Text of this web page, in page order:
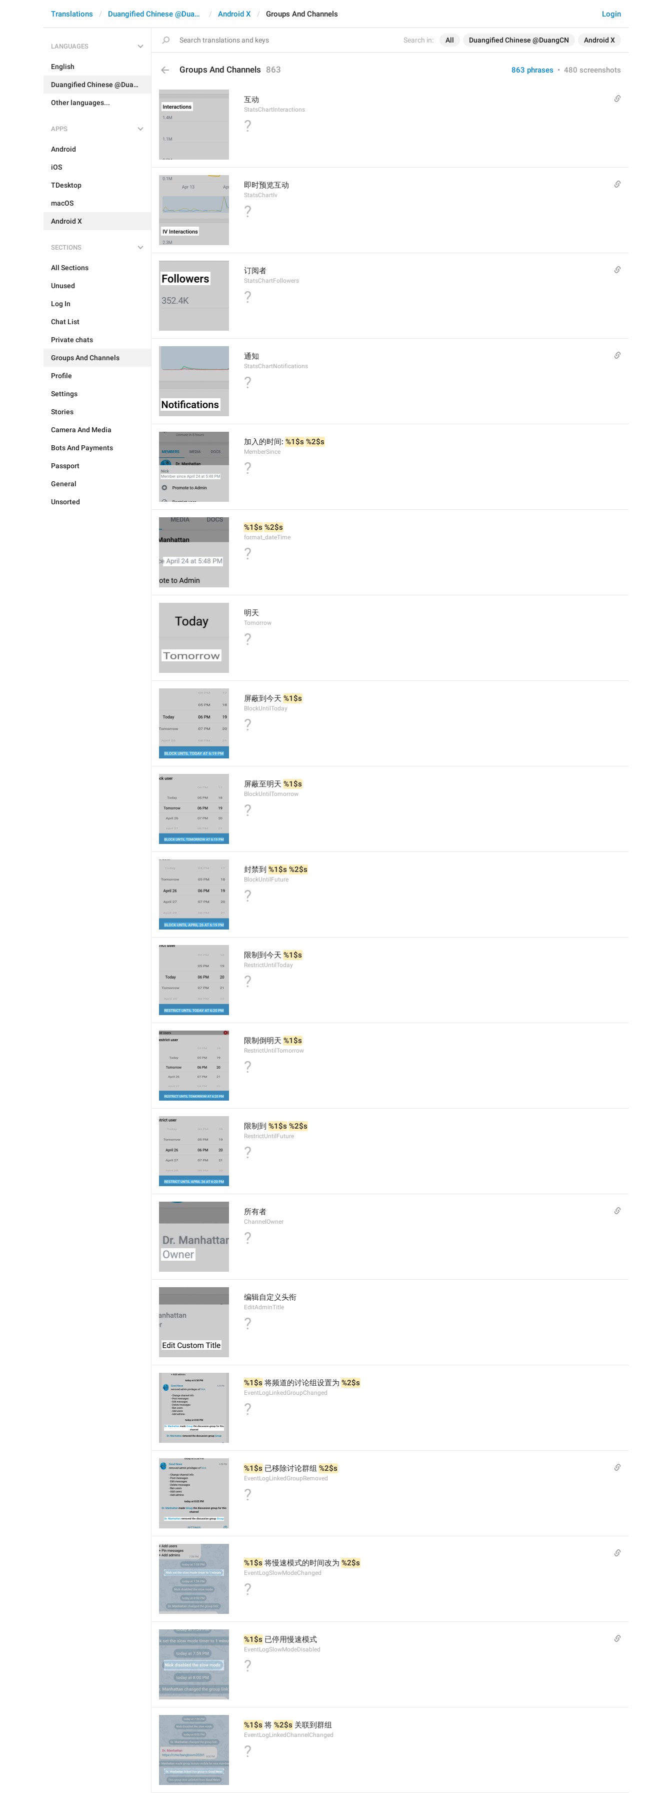
Search in: All Duangified Chinese @DuangCN Android X
Login
Translations Duangified Chinese @DuangCN Android X Groups And Channels
LANGUAGES
English
Duangified Chinese @DuangCN
Other languages...
APPS
Android
iOS
TDesktop
macOS
Android X
SECTIONS
All Sections
Unused
Log In
Chat List
Private chats
Groups And Channels
Profile
Settings
Stories
Camera And Media
Bots And Payments
Passport
General
Unsorted
Groups And Channels 863 863 phrases • 480 screenshots
互动
StatsChartInteractions
?
即时预览互动
StatsChartIv
?
订阅者
StatsChartFollowers
?
通知
StatsChartNotifications
?
加入的时间: %1$s %2$s
MemberSince
?
%1$s %2$s
format_dateTime
?
明天
Tomorrow
?
屏蔽到今天 %1$s
BlockUntilToday
?
屏蔽至明天 %1$s
BlockUntilTomorrow
?
封禁到 %1$s %2$s
BlockUntilFuture
?
限制到今天 %1$s
RestrictUntilToday
?
限制倒明天 %1$s
RestrictUntilTomorrow
?
限制到 %1$s %2$s
RestrictUntilFuture
?
所有者
ChannelOwner
?
编辑自定义头衔
EditAdminTitle
?
%1$s 将频道的讨论组设置为 %2$s
EventLogLinkedGroupChanged
?
%1$s 已移除讨论群组 %2$s
EventLogLinkedGroupRemoved
?
%1$s 将慢速模式的时间改为 %2$s
EventLogSlowModeChanged
?
%1$s 已停用慢速模式
EventLogSlowModeDisabled
?
%1$s 将 %2$s 关联到群组
EventLogLinkedChannelChanged
?